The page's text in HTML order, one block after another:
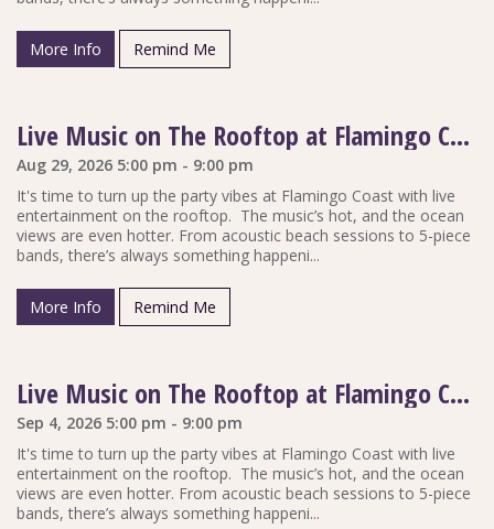
More Info Remind Me
Live Music on The Rooftop at Flamingo Coast
Aug 29, 2026 5:00 pm - 9:00 pm
It's time to turn up the party vibes at Flamingo Coast with live
entertainment on the rooftop. The music’s hot, and the ocean
views are even hotter. From acoustic beach sessions to 5-piece
bands, there’s always something happeni...
More Info Remind Me
Live Music on The Rooftop at Flamingo Coast
Sep 4, 2026 5:00 pm - 9:00 pm
It's time to turn up the party vibes at Flamingo Coast with live
entertainment on the rooftop. The music’s hot, and the ocean
views are even hotter. From acoustic beach sessions to 5-piece
bands, there’s always something happeni...